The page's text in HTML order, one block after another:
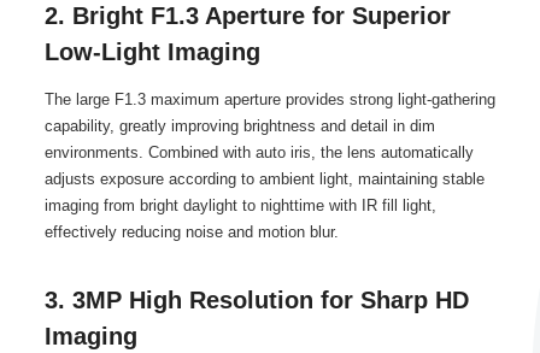
2. Bright F1.3 Aperture for Superior
Low-Light Imaging
The large F1.3 maximum aperture provides strong light-gathering
capability, greatly improving brightness and detail in dim
environments. Combined with auto iris, the lens automatically
adjusts exposure according to ambient light, maintaining stable
imaging from bright daylight to nighttime with IR fill light,
effectively reducing noise and motion blur.
3. 3MP High Resolution for Sharp HD
Imaging